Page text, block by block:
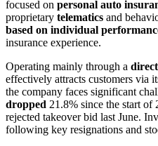
focused on personal auto
proprietary telematics and
based on individual
insurance experience.
Operating mainly through a
effectively attracts customers via
the company faces significant
dropped 21.8% since the start of
rejected takeover bid last June.
following key resignations and